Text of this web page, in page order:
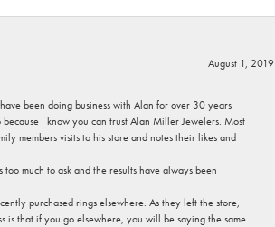
August 1, 2019
been doing business with Alan for over 30 years
I know you can trust Alan Miller Jewelers. Most
members visits to his store and notes their likes and
much to ask and the results have always been
purchased rings elsewhere. As they left the store,
is that if you go elsewhere, you will be saying the same